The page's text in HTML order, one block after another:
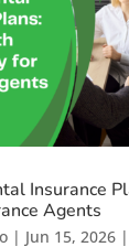
Insurance
Agents
| Jun 15, 2026|